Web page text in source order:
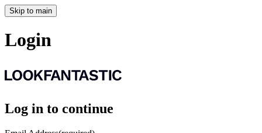
Skip to main
Login
Log in to continue